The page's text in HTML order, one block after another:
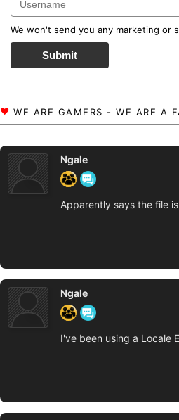
We won't send you any marketing or
Submit
Ngale
Apparently says the file
Ngale
I've been using a Locale